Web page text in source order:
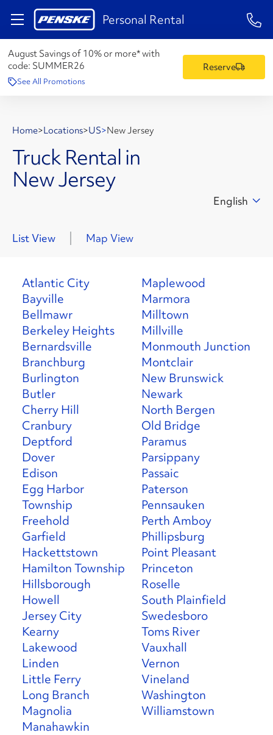
Personal Rental 1-
August Savings of 10% or more* with
code: SUMMER26
See All Promotions
Reserve
Home>Locations>US>New Jersey
Truck Rental in
New Jersey
English
List View Map View
Atlantic City
Bayville
Bellmawr
Berkeley Heights
Bernardsville
Branchburg
Burlington
Butler
Cherry Hill
Cranbury
Deptford
Dover
Edison
Egg Harbor
Township
Freehold
Garfield
Hackettstown
Hamilton Township
Hillsborough
Howell
Jersey City
Kearny
Lakewood
Linden
Little Ferry
Long Branch
Magnolia
Manahawkin
Maplewood
Marmora
Milltown
Millville
Monmouth Junction
Montclair
New Brunswick
Newark
North Bergen
Old Bridge
Paramus
Parsippany
Passaic
Paterson
Pennsauken
Perth Amboy
Phillipsburg
Point Pleasant
Princeton
Roselle
South Plainfield
Swedesboro
Toms River
Vauxhall
Vernon
Vineland
Washington
Williamstown